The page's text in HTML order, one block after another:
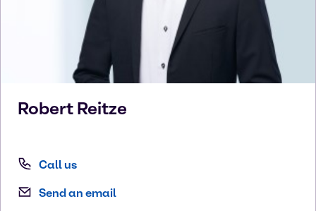
Robert Reitze
Call us
Send an email